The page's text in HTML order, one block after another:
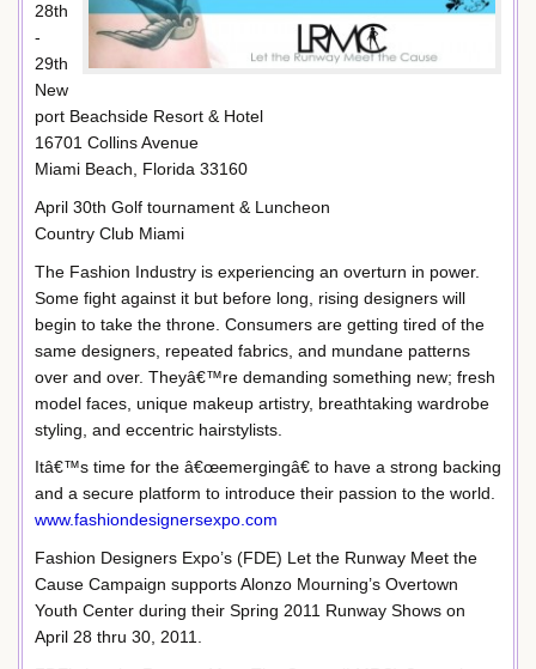
28th
-
29th
New
port Beachside Resort & Hotel
16701 Collins Avenue
Miami Beach, Florida 33160
April 30th Golf tournament & Luncheon
Country Club Miami
The Fashion Industry is experiencing an overturn in power.
Some fight against it but before long, rising designers will
begin to take the throne. Consumers are getting tired of the
same designers, repeated fabrics, and mundane patterns
over and over. Theyâ€™re demanding something new; fresh
model faces, unique makeup artistry, breathtaking wardrobe
styling, and eccentric hairstylists.
Itâ€™s time for the â€œemergingâ€ to have a strong backing
and a secure platform to introduce their passion to the world.
www.fashiondesignersexpo.com
Fashion Designers Expo’s (FDE) Let the Runway Meet the
Cause Campaign supports Alonzo Mourning’s Overtown
Youth Center during their Spring 2011 Runway Shows on
April 28 thru 30, 2011.